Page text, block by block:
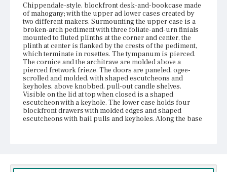
Chippendale-style, blockfront desk-and-bookcase made
of mahogany; with the upper ad lower cases created by
two different makers. Surmounting the upper case is a
broken-arch pediment with three foliate-and-urn finials
mounted to fluted plinths at the corner and center, the
plinth at center is flanked by the crests of the pediment,
which terminate in rosettes. The tympanum is pierced.
The cornice and the architrave are molded above a
pierced fretwork frieze. The doors are paneled, ogee-
scrolled and molded, with shaped escutcheons and
keyholes, above knobbed, pull-out candle shelves.
Visible on the lid at top when closed is a shaped
escutcheon with a keyhole. The lower case holds four
blockfront drawers with molded edges and shaped
escutcheons with bail pulls and keyholes. Along the base
Boston, Massachusetts